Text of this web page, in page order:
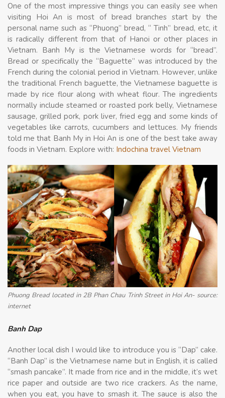
One of the most impressive things you can easily see when
visiting Hoi An is most of bread branches start by the
personal name such as “Phuong” bread, “ Tinh” bread, etc, it
is radically different from that of Hanoi or other places in
Vietnam. Banh My is the Vietnamese words for “bread”.
Bread or specifically the “Baguette” was introduced by the
French during the colonial period in Vietnam. However, unlike
the traditional French baguette, the Vietnamese baguette is
made by rice flour along with wheat flour. The ingredients
normally include steamed or roasted pork belly, Vietnamese
sausage, grilled pork, pork liver, fried egg and some kinds of
vegetables like carrots, cucumbers and lettuces. My friends
told me that Banh My in Hoi An is one of the best take away
foods in Vietnam. Explore with: Indochina travel Vietnam
Phuong Bread located in 2B Phan Chau Trinh Street in Hoi An- source:
internet
Banh Dap
Another local dish I would like to introduce you is “Dap” cake.
“Banh Dap” is the Vietnamese name but in English, it is called
“smash pancake”. It made from rice and in the middle, it’s wet
rice paper and outside are two rice crackers. As the name,
when you eat, you have to smash it. The sauce is also the